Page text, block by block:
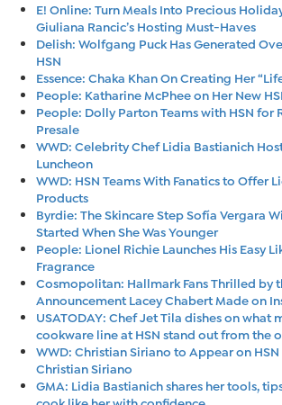
E! Online: Turn Meals Into Precious
Giuliana Rancic’s Hosting Must-Haves
Delish: Wolfgang Puck Has Generated
HSN
Essence: Chaka Khan On Creating Her
People: Katharine McPhee on Her New
People: Dolly Parton Teams with HSN for
Presale
WWD: Celebrity Chef Lidia Bastianich
Luncheon
WWD: HSN Teams With Fanatics to Offer
Products
Byrdie: The Skincare Step Sofía Vergara
Started When She Was Younger
People: Lionel Richie Launches His Easy
Fragrance
Cosmopolitan: Hallmark Fans Thrilled by
Announcement Lacey Chabert Made on
USATODAY: Chef Jet Tila dishes on what
cookware line at HSN stand out from the
WWD: Christian Siriano to Appear on
Christian Siriano
GMA: Lidia Bastianich shares her tools,
cook like her with confidence